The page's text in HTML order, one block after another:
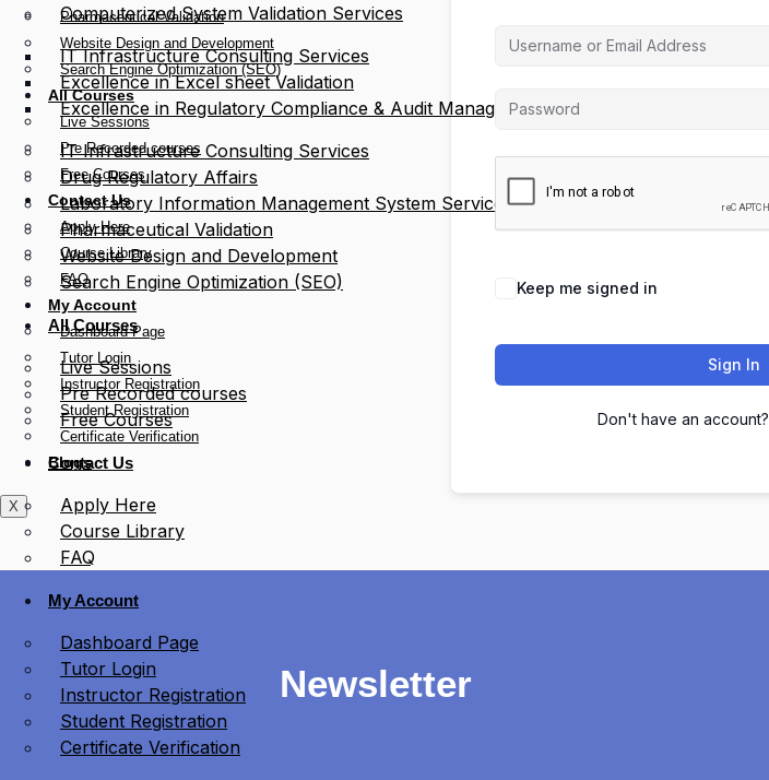
Pharmaceutical Validation
Website Design and Development
Search Engine Optimization (SEO)
All Courses
Live Sessions
Pre Recorded courses
Free Courses
Contact Us
Apply Here
Course Library
FAQ
My Account
Dashboard Page
Tutor Login
Instructor Registration
Student Registration
Certificate Verification
Blogs
X
Computerized System Validation Services
IT Infrastructure Consulting Services
Excellence in Excel sheet Validation
Excellence in Regulatory Compliance & Audit Management
IT Infrastructure Consulting Services
Drug Regulatory Affairs
Laboratory Information Management System Services
Pharmaceutical Validation
Website Design and Development
Search Engine Optimization (SEO)
All Courses
Live Sessions
Pre Recorded courses
Free Courses
Contact Us
Apply Here
Course Library
FAQ
My Account
Dashboard Page
Tutor Login
Instructor Registration
Student Registration
Certificate Verification
Keep me signed in
Sign In
Don't have an account?
Newsletter